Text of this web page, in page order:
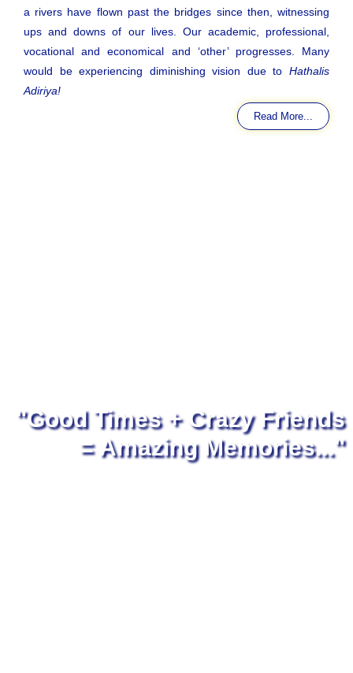
a rivers have flown past the bridges since then, witnessing
ups and downs of our lives. Our academic, professional,
vocational and economical and ‘other’ progresses. Many
would be experiencing diminishing vision due to Hathalis
Adiriya!
Read More...
"Good Times + Crazy Friends
= Amazing Memories..."